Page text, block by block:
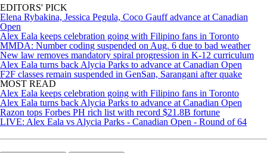
EDITORS' PICK
Elena Rybakina, Jessica Pegula, Coco Gauff advance at Canadian
Open
Alex Eala keeps celebration going with Filipino fans in Toronto
MMDA: Number coding suspended on Aug. 6 due to bad weather
New law removes mandatory spiral progression in K-12 curriculum
Alex Eala turns back Alycia Parks to advance at Canadian Open
F2F classes remain suspended in GenSan, Sarangani after quake
MOST READ
Alex Eala keeps celebration going with Filipino fans in Toronto
Alex Eala turns back Alycia Parks to advance at Canadian Open
Razon tops Forbes PH rich list with record $21.8B fortune
LIVE: Alex Eala vs Alycia Parks - Canadian Open - Round of 64